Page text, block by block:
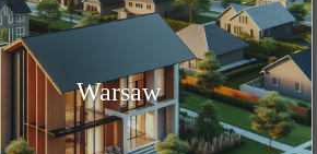
Warsaw